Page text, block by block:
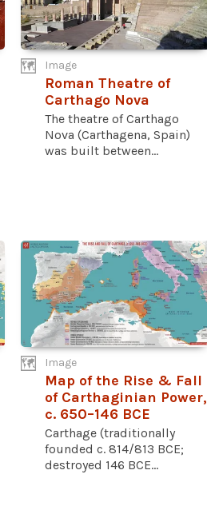
Image
Roman Theatre of
Carthago Nova
The theatre of Carthago
Nova (Carthagena, Spain)
was built between...
Image
Map of the Rise & Fall
of Carthaginian Power,
c. 650–146 BCE
Carthage (traditionally
founded c. 814/813 BCE;
destroyed 146 BCE...